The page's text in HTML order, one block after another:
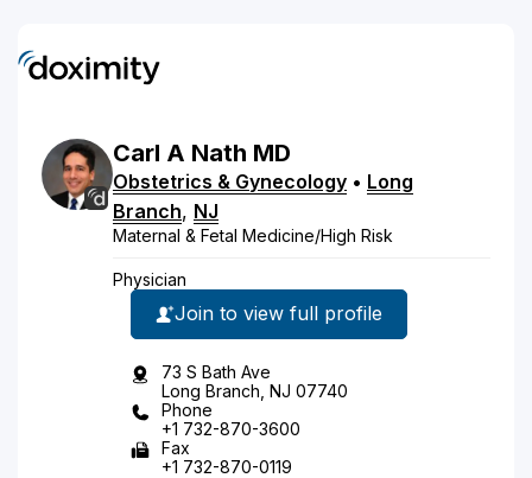
Carl A Nath MD
Obstetrics & Gynecology • Long
Branch, NJ
Maternal & Fetal Medicine/High Risk
Physician
Join to view full profile
73 S Bath Ave
Long Branch, NJ 07740
Phone
+1 732-870-3600
Fax
+1 732-870-0119